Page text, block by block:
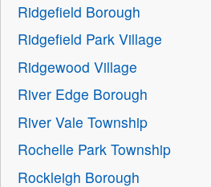
Ridgefield Borough
Ridgefield Park Village
Ridgewood Village
River Edge Borough
River Vale Township
Rochelle Park Township
Rockleigh Borough